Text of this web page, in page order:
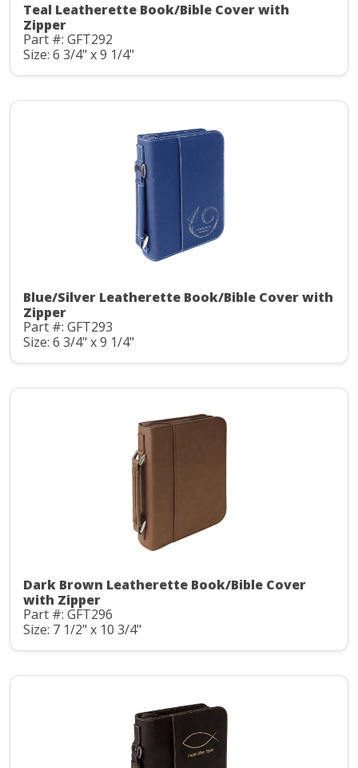
Teal Leatherette Book/Bible Cover with
Zipper
Part #: GFT292
Size: 6 3/4" x 9 1/4"
Blue/Silver Leatherette Book/Bible Cover with
Zipper
Part #: GFT293
Size: 6 3/4" x 9 1/4"
Dark Brown Leatherette Book/Bible Cover
with Zipper
Part #: GFT296
Size: 7 1/2" x 10 3/4"